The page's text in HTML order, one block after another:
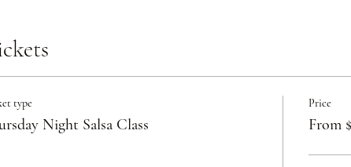
type
Night Salsa Class
Price
From